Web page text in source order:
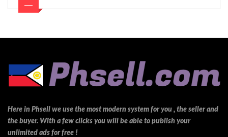
Here in Phsell we use the most modern system for you , the seller and
the buyer. With a few clicks you will be able to publish your
unlimited ads for free !